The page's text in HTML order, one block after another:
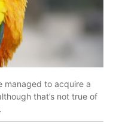
managed to acquire a
that’s not true of